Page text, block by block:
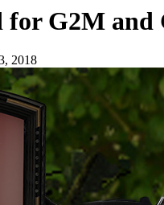
for G2M and
2018